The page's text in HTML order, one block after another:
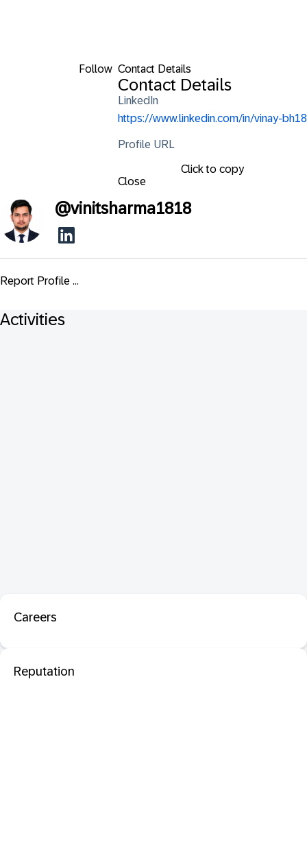
Follow Contact Details
Contact Details
LinkedIn
https://www.linkedin.com/in/vinay-bh18
Profile URL
Click to copy
Close
@vinitsharma1818
Report Profile ...
Activities
Careers
Reputation